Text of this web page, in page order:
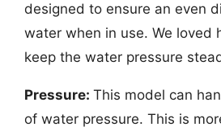
designed to ensure an even
water when in use. We loved
keep the water pressure
Pressure: This model can
of water pressure. This is